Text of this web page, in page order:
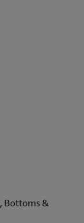
Bottoms &